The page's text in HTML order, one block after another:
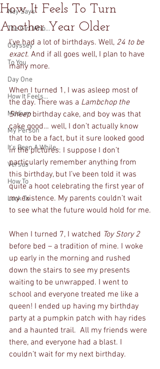
Nay Says
The Girl Who...
Odyssey
To You
Day One
How It Feels...
Medium
My Person
It's Been A While...
Versus
How To
Look To
How It Feels To Turn
Another Year Older
I’ve had a lot of birthdays. Well, 24 to be
exact. And if all goes well, I plan to have
many more.
When I turned 1, I was asleep most of
the day. There was a Lambchop the
Sheep birthday cake, and boy was that
cake good… well, I don’t actually know
that to be a fact, but it sure looked good
in the pictures. I suppose I don’t
particularly remember anything from
this birthday, but I’ve been told it was
quite a hoot celebrating the first year of
my existence. My parents couldn’t wait
to see what the future would hold for me.
When I turned 7, I watched Toy Story 2
before bed – a tradition of mine. I woke
up early in the morning and rushed
down the stairs to see my presents
waiting to be unwrapped. I went to
school and everyone treated me like a
queen! I ended up having my birthday
party at a pumpkin patch with hay rides
and a haunted trail.  All my friends were
there, and everyone had a blast. I
couldn’t wait for my next birthday.